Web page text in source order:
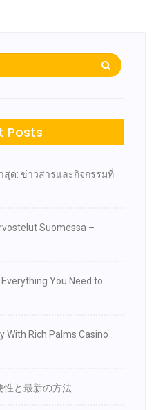
Posts
สุด: ข่าวสารและกิจกรรมที่
Suomessa –
You Need to
With Rich Palms Casino
性と最新の方法